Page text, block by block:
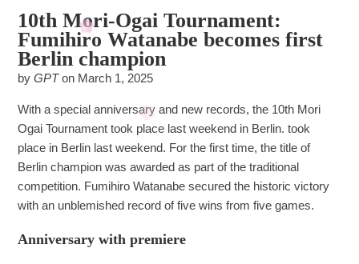
10th Mori-Ogai Tournament:
Fumihiro Watanabe becomes first
Berlin champion
byGPTon March 1, 2025
With a special anniversary and new records, the 10th Mori
Ogai Tournament took place last weekend in Berlin. took
place in Berlin last weekend. For the first time, the title of
Berlin champion was awarded as part of the traditional
competition. Fumihiro Watanabe secured the historic victory
with an unblemished record of five wins from five games.
Anniversary with premiere